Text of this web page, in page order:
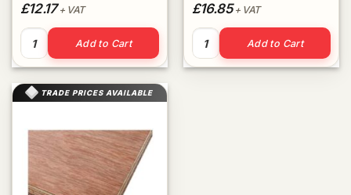
£12.17+ VAT
5.5mm/6mm Plywood WBP quantity
Add to Cart
£16.85+ VAT
9mm Plywood WBP quantity
Add to Cart
TRADE PRICES AVAILABLE